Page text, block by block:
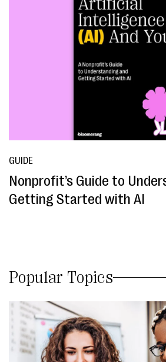
GUIDE
Nonprofit’s Guide to
Getting Started with AI
Popular Topics